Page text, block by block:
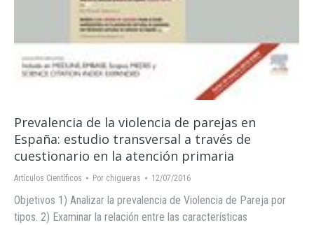
Prevalencia de la violencia de parejas en
España: estudio transversal a través de
cuestionario en la atención primaria
Artículos Científicos Por chigueras 12/07/2016
Objetivos 1) Analizar la prevalencia de Violencia de Pareja por
tipos. 2) Examinar la relación entre las características